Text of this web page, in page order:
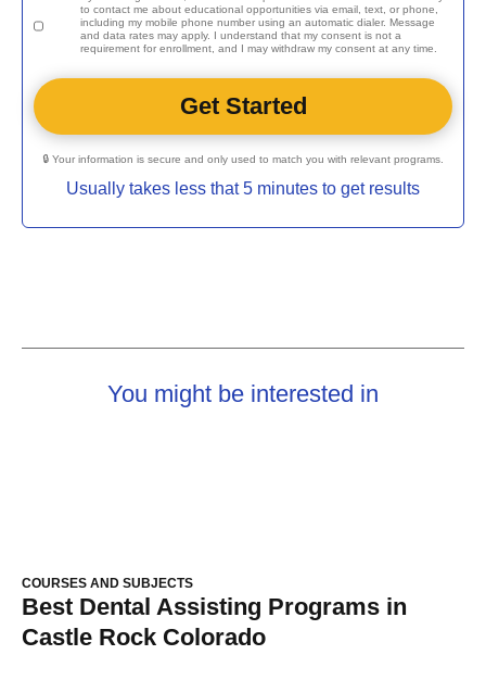
to contact me about educational opportunities via email, text, or phone,
including my mobile phone number using an automatic dialer. Message
and data rates may apply. I understand that my consent is not a
requirement for enrollment, and I may withdraw my consent at any time.
🔒 Your information is secure and only used to match you with relevant programs.
Usually takes less that 5 minutes to get results
You might be interested in
COURSES AND SUBJECTS
Best Dental Assisting Programs in
Castle Rock Colorado